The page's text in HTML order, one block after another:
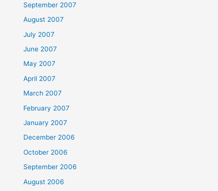
September 2007
August 2007
July 2007
June 2007
May 2007
April 2007
March 2007
February 2007
January 2007
December 2006
October 2006
September 2006
August 2006